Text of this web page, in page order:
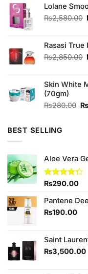
out of
Lolane
₨2,580.00
Rasasi
₨2,850.00
Skin White
(70gm)
₨280.00 ₨
BEST SELLING
Aloe Vera
Rated
of 5
₨290.00
Pantene
₨190.00
Saint
₨3,500.00